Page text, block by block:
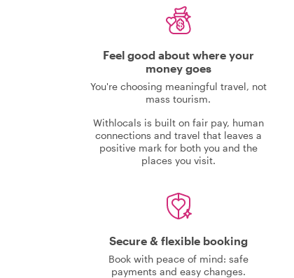
Feel good about where your
money goes
You're choosing meaningful travel, not
mass tourism.
Withlocals is built on fair pay, human
connections and travel that leaves a
positive mark for both you and the
places you visit.
Secure & flexible booking
Book with peace of mind: safe
payments and easy changes.